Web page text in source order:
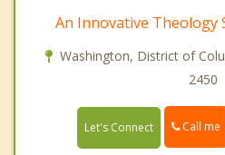
An Innovative Theology
Washington, District of
2450
Let's Connect Call me